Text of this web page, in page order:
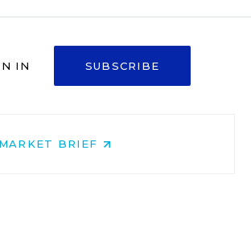
IN SUBSCRIBE
MARKET BRIEF